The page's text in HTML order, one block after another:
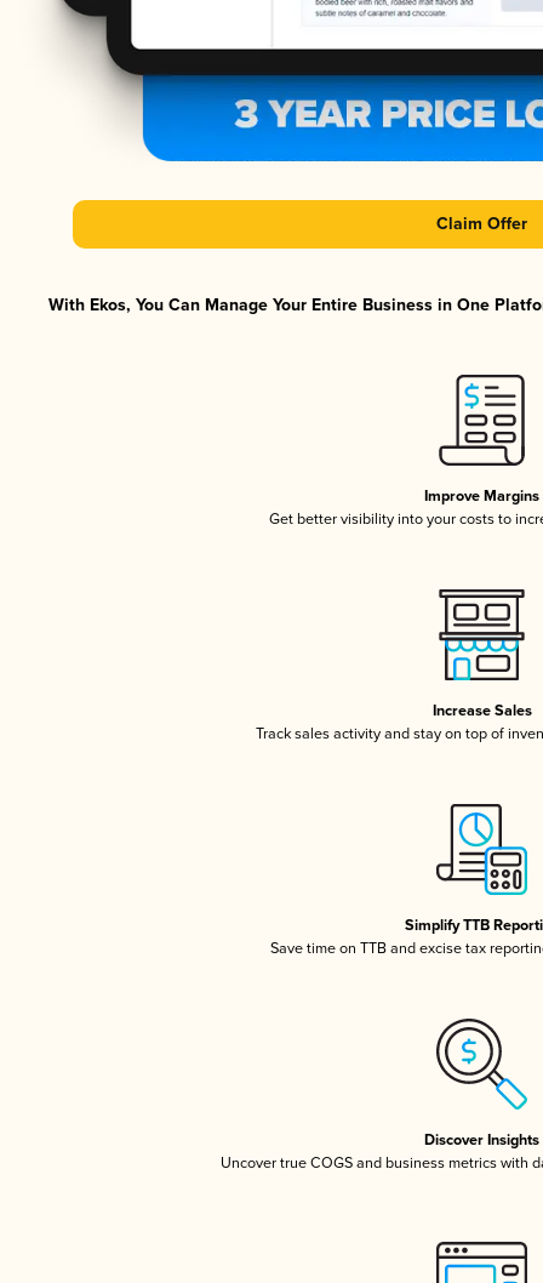
Claim Offer
With Ekos, You Can Manage Your Entire Business in One
Improve Margins
Get better visibility into your costs to
Increase Sales
Track sales activity and stay on top of
Simplify TTB
Save time on TTB and excise tax
Discover Insights
Uncover true COGS and business metrics with